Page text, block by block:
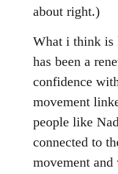
about right.)
What i think is
has been a
confidence
movement
people like
connected to
movement